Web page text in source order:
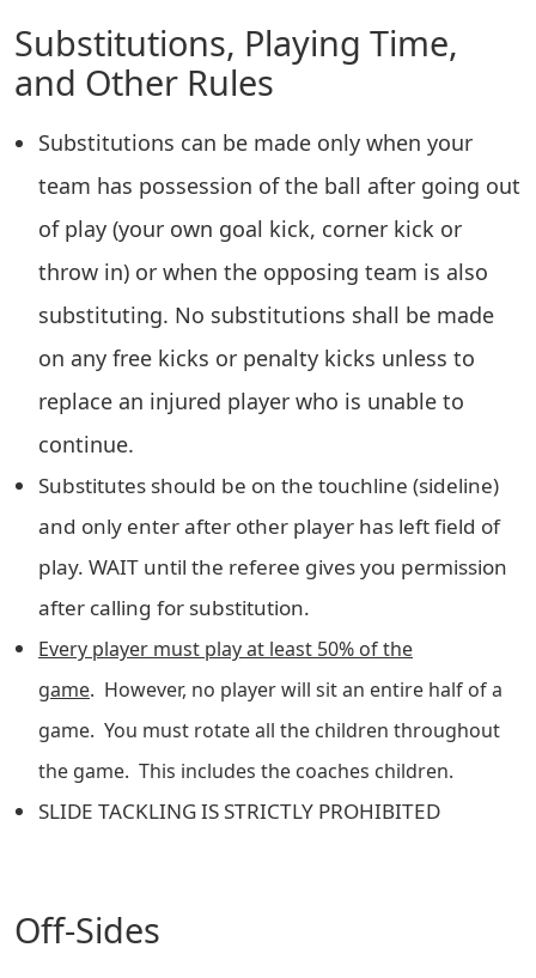
Substitutions, Playing Time,
and Other Rules
Substitutions can be made only when your
team has possession of the ball after going out
of play (your own goal kick, corner kick or
throw in) or when the opposing team is also
substituting. No substitutions shall be made
on any free kicks or penalty kicks unless to
replace an injured player who is unable to
continue.
Substitutes should be on the touchline (sideline)
and only enter after other player has left field of
play. WAIT until the referee gives you permission
after calling for substitution.
Every player must play at least 50% of the
game. However, no player will sit an entire half of a
game. You must rotate all the children throughout
the game. This includes the coaches children.
SLIDE TACKLING IS STRICTLY PROHIBITED
Off-Sides